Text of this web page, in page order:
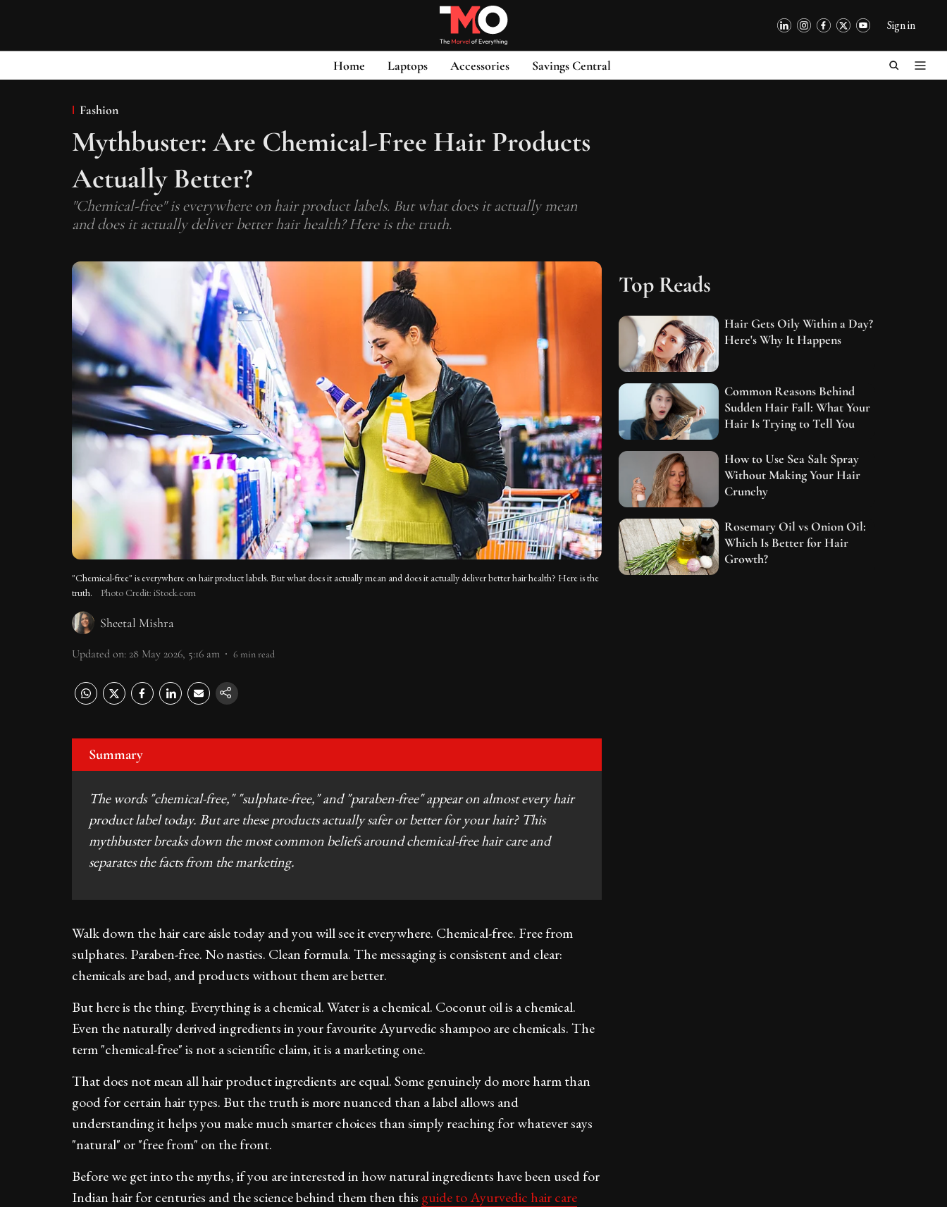
Sign in
Home Laptops Accessories Savings Central
Fashion
Mythbuster: Are Chemical-Free Hair Products
Actually Better?
"Chemical-free" is everywhere on hair product labels. But what does it actually mean
and does it actually deliver better hair health? Here is the truth.
"Chemical-free" is everywhere on hair product labels. But what does it actually mean and does it actually deliver better hair health? Here is the
truth.
Photo Credit: iStock.com
Sheetal Mishra
Updated on: 28 May 2026, 5:16 am 6 min read
Summary
The words "chemical-free," "sulphate-free," and "paraben-free" appear on almost every hair
product label today. But are these products actually safer or better for your hair? This
mythbuster breaks down the most common beliefs around chemical-free hair care and
separates the facts from the marketing.
Walk down the hair care aisle today and you will see it everywhere. Chemical-free. Free from
sulphates. Paraben-free. No nasties. Clean formula. The messaging is consistent and clear:
chemicals are bad, and products without them are better.
But here is the thing. Everything is a chemical. Water is a chemical. Coconut oil is a chemical.
Even the naturally derived ingredients in your favourite Ayurvedic shampoo are chemicals. The
term "chemical-free" is not a scientific claim, it is a marketing one.
That does not mean all hair product ingredients are equal. Some genuinely do more harm than
good for certain hair types. But the truth is more nuanced than a label allows and
understanding it helps you make much smarter choices than simply reaching for whatever says
"natural" or "free from" on the front.
Before we get into the myths, if you are interested in how natural ingredients have been used for
Indian hair for centuries and the science behind them then this guide to Ayurvedic hair care
Top Reads
Hair Gets Oily Within a Day?
Here's Why It Happens
Common Reasons Behind
Sudden Hair Fall: What Your
Hair Is Trying to Tell You
How to Use Sea Salt Spray
Without Making Your Hair
Crunchy
Rosemary Oil vs Onion Oil:
Which Is Better for Hair
Growth?